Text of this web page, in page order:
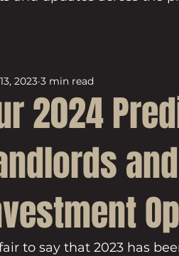
2024
2023 3 min read
fair to say that 2023 has